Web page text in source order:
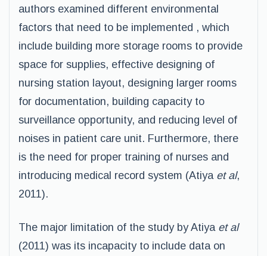
authors examined different environmental
factors that need to be implemented , which
include building more storage rooms to provide
space for supplies, effective designing of
nursing station layout, designing larger rooms
for documentation, building capacity to
surveillance opportunity, and reducing level of
noises in patient care unit. Furthermore, there
is the need for proper training of nurses and
introducing medical record system (Atiya et al,
2011).
The major limitation of the study by Atiya et al
(2011) was its incapacity to include data on